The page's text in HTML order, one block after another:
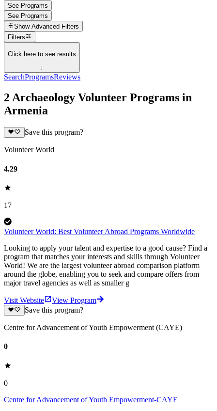
See Programs
See Programs
Show Advanced Filters
Filters
Click here to see results
↓
SearchProgramsReviews
2 Archaeology Volunteer Programs in
Armenia
Save this program?
Volunteer World
4.29
17
Volunteer World: Best Volunteer Abroad Programs Worldwide
Looking to apply your talent and expertise to a good cause? Find a
program that matches your interests and skills through Volunteer
World! We are the largest volunteer abroad comparison platform
around the globe, enabling you to seek and compare offers from
major travel agencies as well as smaller g
Visit Website
View Program
Save this program?
Centre for Advancement of Youth Empowerment (CAYE)
0
0
Centre for Advancement of Youth Empowerment-CAYE